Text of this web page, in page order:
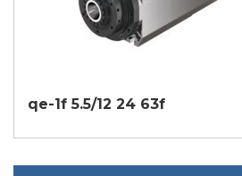
qe-1f 5.5/12 24 63f